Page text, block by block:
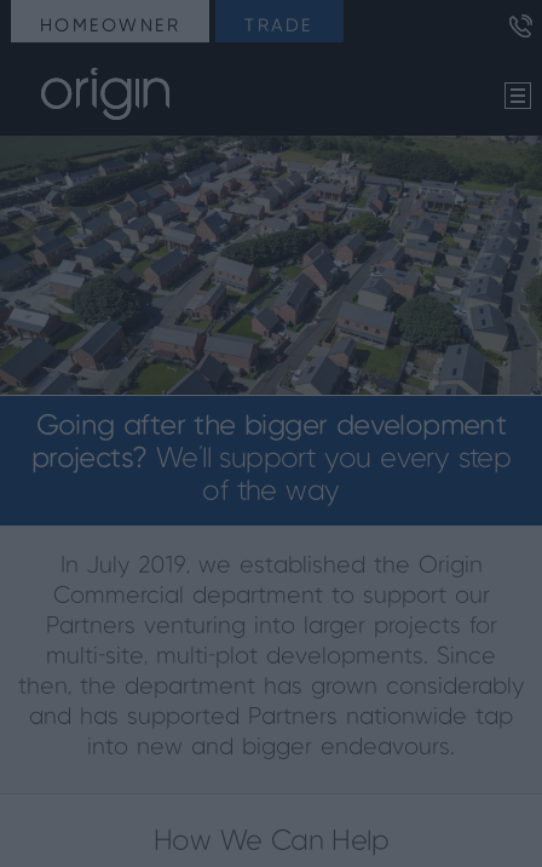
HOMEOWNER TRADE
Going after the bigger development
projects? We’ll support you every step
of the way
In July 2019, we established the Origin
Commercial department to support our
Partners venturing into larger projects for
multi-site, multi-plot developments. Since
then, the department has grown considerably
and has supported Partners nationwide tap
into new and bigger endeavours.
How We Can Help